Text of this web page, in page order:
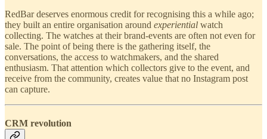
RedBar deserves enormous credit for recognising this a while ago;
they built an entire organisation around experiential watch
collecting. The watches at their brand-events are often not even for
sale. The point of being there is the gathering itself, the
conversations, the access to watchmakers, and the shared
enthusiasm. That attention which collectors give to the event, and
receive from the community, creates value that no Instagram post
can capture.
CRM revolution